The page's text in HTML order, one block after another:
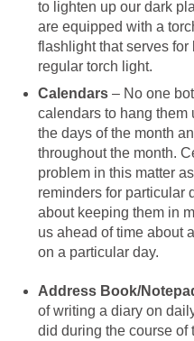
to lighten up our dark
are equipped with a
flashlight that serves
regular torch light.
Calendars – No one
calendars to hang them
the days of the month
throughout the month.
problem in this matter
reminders for particular
about keeping them in
us ahead of time about
on a particular day.
Address Book/
of writing a diary on
did during the course of